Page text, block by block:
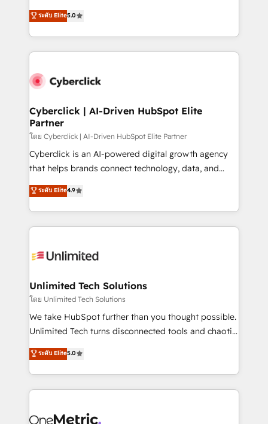
optimize the revenue lifecycle—lead generation to
retention—by refining processes and eliminating
maximize profitability and adapt to your goals.
implementations. With 12+ years of HubSpot
experience, we help you use the HubSpot platform
to its fullest capacity, improve your current HubSpot
website, or build your new one.
ระดับ Elite5.0
Cyberclick | AI-Driven HubSpot Elite
Partner
โดย Cyberclick | AI-Driven HubSpot Elite Partner
Cyberclick is an AI-powered digital growth agency
that helps brands connect technology, data, and
creativity to achieve measurable results. Founded in
Barcelona and operating across Spain, LATAM, and
the UK, we support global companies in building
smarter marketing, sales, and customer success
Iberia (Spain & Portugal), we combine human insight
growth. Our multidisciplinary team designs solutions
that simplify complexity, boost performance, and
turn innovation into real impact. 🌍 Highlights •
HubSpot Partner since 2012 • 2022 EMEA Impact
projects • Clients in 30+ industries • Proprietary
technology for integrations • Multilingual team:
ระดับ Elite4.9
Unlimited Tech Solutions
โดย Unlimited Tech Solutions
We take HubSpot further than you thought possible.
Unlimited Tech turns disconnected tools and chaotic
processes into a seamless, high-performing revenue
engine. We combine RevOps strategy with deep
technical execution to help teams scale faster—with
cleaner data, smarter automation, and more
Implementation & Migration · Native & Custom
ระดับ Elite5.0